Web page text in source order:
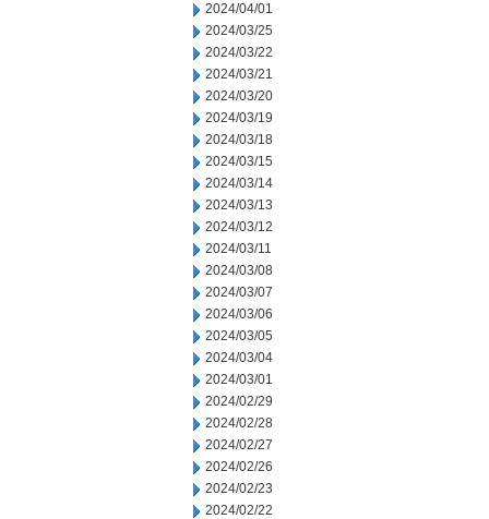
2024/04/01
2024/03/25
2024/03/22
2024/03/21
2024/03/20
2024/03/19
2024/03/18
2024/03/15
2024/03/14
2024/03/13
2024/03/12
2024/03/11
2024/03/08
2024/03/07
2024/03/06
2024/03/05
2024/03/04
2024/03/01
2024/02/29
2024/02/28
2024/02/27
2024/02/26
2024/02/23
2024/02/22